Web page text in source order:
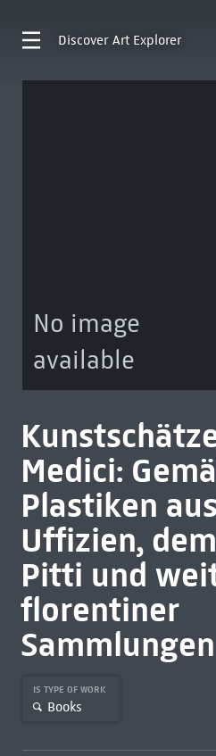
Discover Art Explorer
No image
available
Medici:
Plastiken
Uffizien,
Pitti und
florentiner
Sammlungen
IS TYPE OF WORK
Books